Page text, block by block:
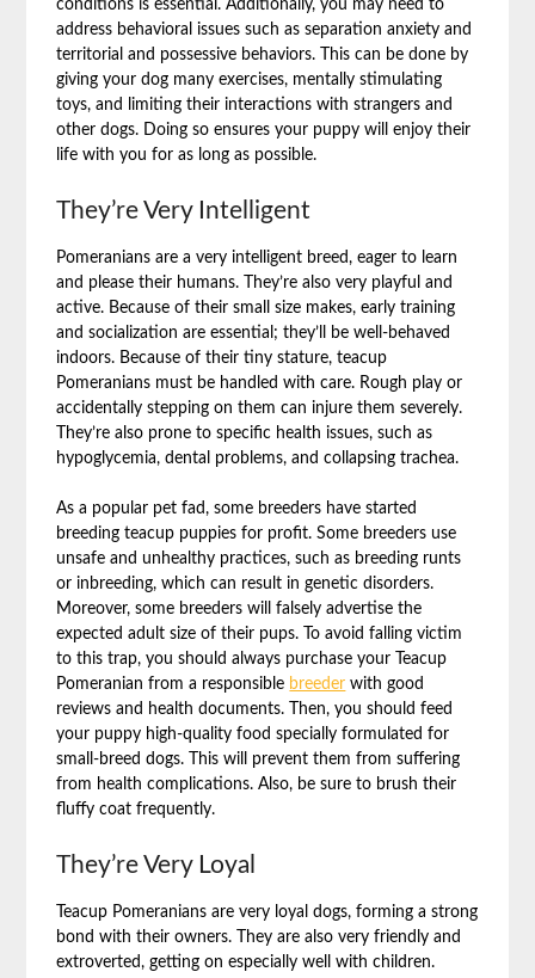
conditions is essential. Additionally, you may need to
address behavioral issues such as separation anxiety and
territorial and possessive behaviors. This can be done by
giving your dog many exercises, mentally stimulating
toys, and limiting their interactions with strangers and
other dogs. Doing so ensures your puppy will enjoy their
life with you for as long as possible.
They’re Very Intelligent
Pomeranians are a very intelligent breed, eager to learn
and please their humans. They’re also very playful and
active. Because of their small size makes, early training
and socialization are essential; they’ll be well-behaved
indoors. Because of their tiny stature, teacup
Pomeranians must be handled with care. Rough play or
accidentally stepping on them can injure them severely.
They’re also prone to specific health issues, such as
hypoglycemia, dental problems, and collapsing trachea.
As a popular pet fad, some breeders have started
breeding teacup puppies for profit. Some breeders use
unsafe and unhealthy practices, such as breeding runts
or inbreeding, which can result in genetic disorders.
Moreover, some breeders will falsely advertise the
expected adult size of their pups. To avoid falling victim
to this trap, you should always purchase your Teacup
Pomeranian from a responsible breeder with good
reviews and health documents. Then, you should feed
your puppy high-quality food specially formulated for
small-breed dogs. This will prevent them from suffering
from health complications. Also, be sure to brush their
fluffy coat frequently.
They’re Very Loyal
Teacup Pomeranians are very loyal dogs, forming a strong
bond with their owners. They are also very friendly and
extroverted, getting on especially well with children.